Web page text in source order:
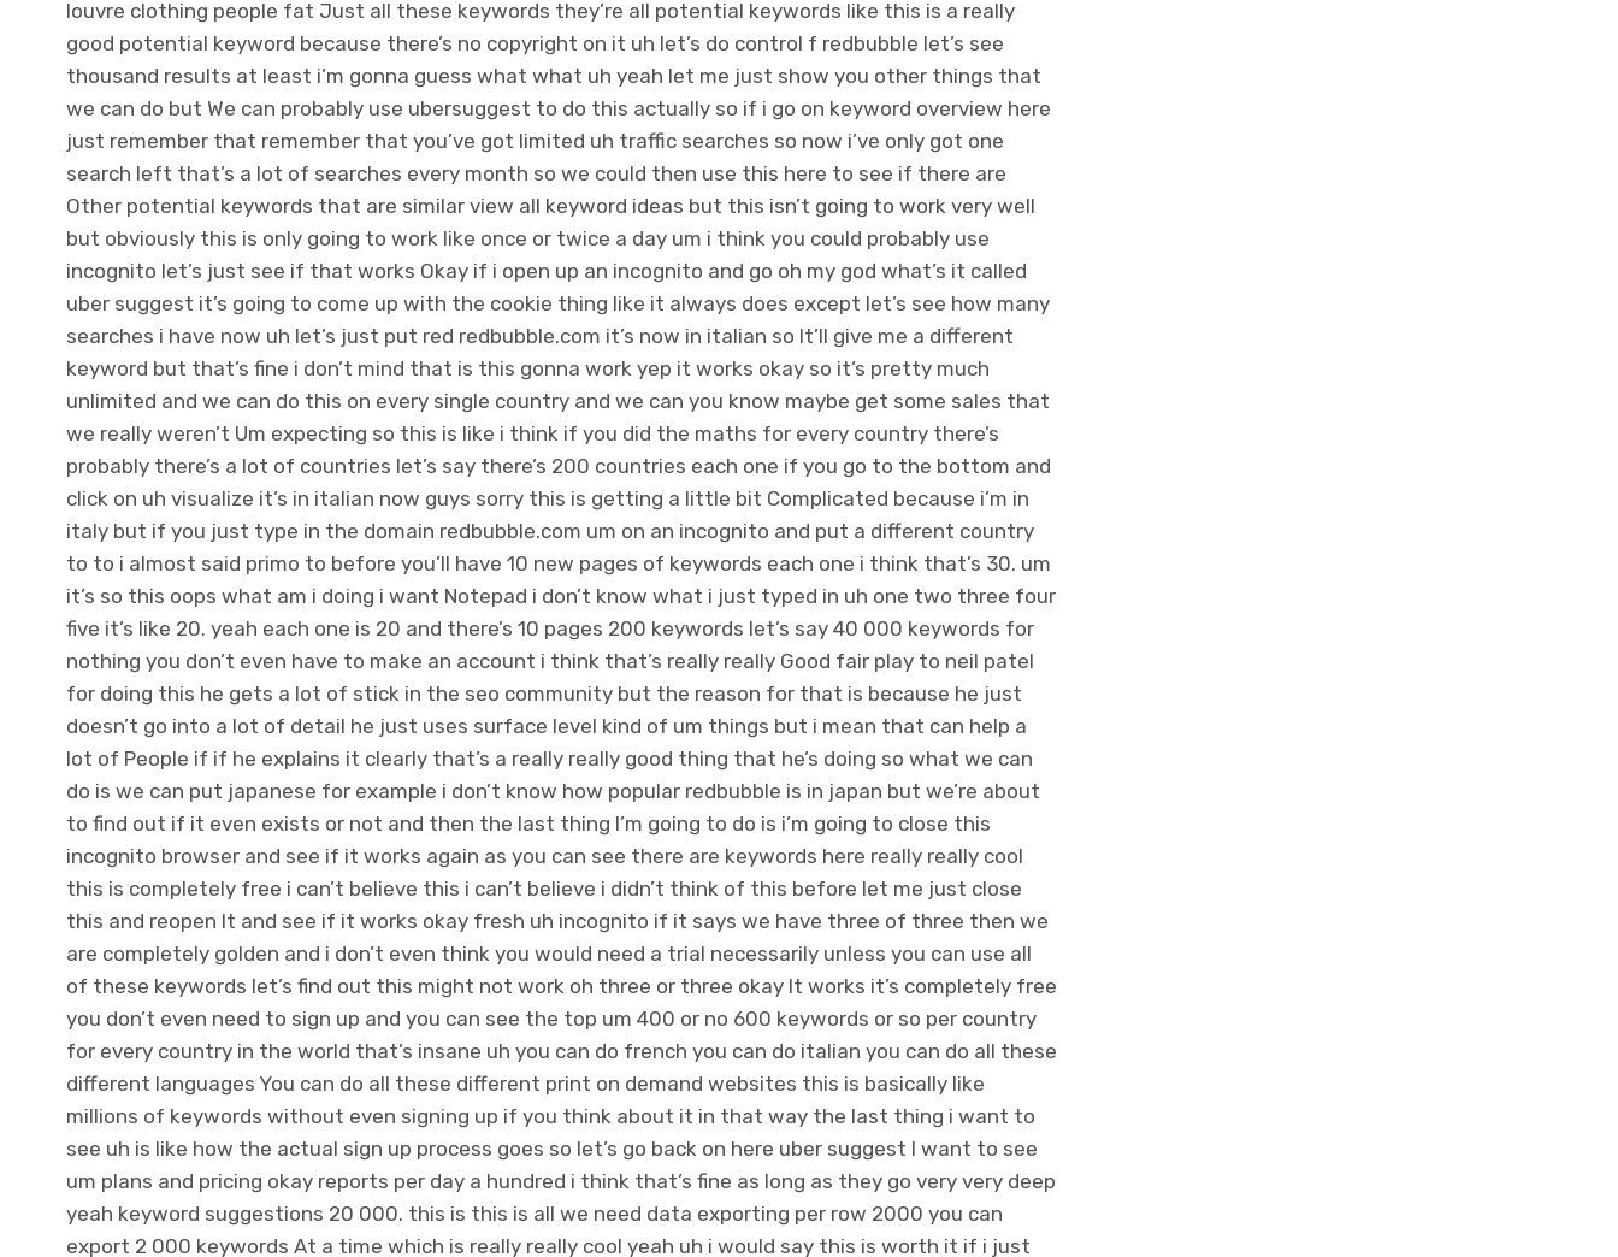
louvre clothing people fat Just all these keywords they’re all potential keywords like this is a really
good potential keyword because there’s no copyright on it uh let’s do control f redbubble let’s see
thousand results at least i’m gonna guess what what uh yeah let me just show you other things that
we can do but We can probably use ubersuggest to do this actually so if i go on keyword overview here
just remember that remember that you’ve got limited uh traffic searches so now i’ve only got one
search left that’s a lot of searches every month so we could then use this here to see if there are
Other potential keywords that are similar view all keyword ideas but this isn’t going to work very well
but obviously this is only going to work like once or twice a day um i think you could probably use
incognito let’s just see if that works Okay if i open up an incognito and go oh my god what’s it called
uber suggest it’s going to come up with the cookie thing like it always does except let’s see how many
searches i have now uh let’s just put red redbubble.com it’s now in italian so It’ll give me a different
keyword but that’s fine i don’t mind that is this gonna work yep it works okay so it’s pretty much
unlimited and we can do this on every single country and we can you know maybe get some sales that
we really weren’t Um expecting so this is like i think if you did the maths for every country there’s
probably there’s a lot of countries let’s say there’s 200 countries each one if you go to the bottom and
click on uh visualize it’s in italian now guys sorry this is getting a little bit Complicated because i’m in
italy but if you just type in the domain redbubble.com um on an incognito and put a different country
to to i almost said primo to before you’ll have 10 new pages of keywords each one i think that’s 30. um
it’s so this oops what am i doing i want Notepad i don’t know what i just typed in uh one two three four
five it’s like 20. yeah each one is 20 and there’s 10 pages 200 keywords let’s say 40 000 keywords for
nothing you don’t even have to make an account i think that’s really really Good fair play to neil patel
for doing this he gets a lot of stick in the seo community but the reason for that is because he just
doesn’t go into a lot of detail he just uses surface level kind of um things but i mean that can help a
lot of People if if he explains it clearly that’s a really really good thing that he’s doing so what we can
do is we can put japanese for example i don’t know how popular redbubble is in japan but we’re about
to find out if it even exists or not and then the last thing I’m going to do is i’m going to close this
incognito browser and see if it works again as you can see there are keywords here really really cool
this is completely free i can’t believe this i can’t believe i didn’t think of this before let me just close
this and reopen It and see if it works okay fresh uh incognito if it says we have three of three then we
are completely golden and i don’t even think you would need a trial necessarily unless you can use all
of these keywords let’s find out this might not work oh three or three okay It works it’s completely free
you don’t even need to sign up and you can see the top um 400 or no 600 keywords or so per country
for every country in the world that’s insane uh you can do french you can do italian you can do all these
different languages You can do all these different print on demand websites this is basically like
millions of keywords without even signing up if you think about it in that way the last thing i want to
see uh is like how the actual sign up process goes so let’s go back on here uber suggest I want to see
um plans and pricing okay reports per day a hundred i think that’s fine as long as they go very very deep
yeah keyword suggestions 20 000. this is this is all we need data exporting per row 2000 you can
export 2 000 keywords At a time which is really really cool yeah uh i would say this is worth it if i just